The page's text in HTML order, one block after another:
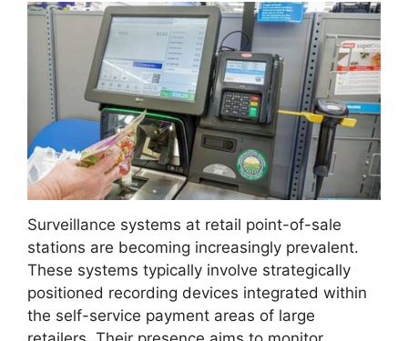
Surveillance systems at retail point-of-sale
stations are becoming increasingly prevalent.
These systems typically involve strategically
positioned recording devices integrated within
the self-service payment areas of large